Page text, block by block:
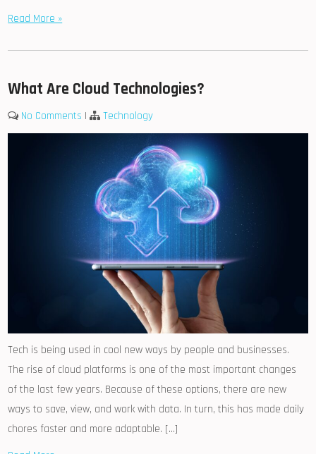
Read More »
What Are Cloud Technologies?
No Comments | Technology
Tech is being used in cool new ways by people and businesses.
The rise of cloud platforms is one of the most important changes
of the last few years. Because of these options, there are new
ways to save, view, and work with data. In turn, this has made daily
chores faster and more adaptable. […]